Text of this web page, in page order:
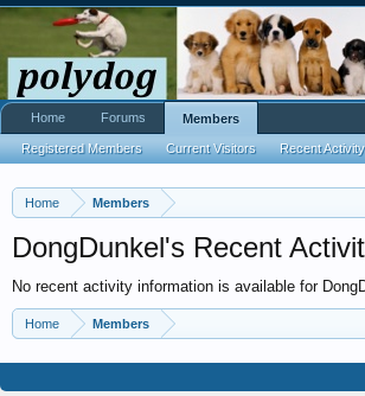
Home Members
DongDunkel's Recent
No recent activity information is available for
Home Members
Home Forums Members
Registered Members Current Visitors Recent Activity